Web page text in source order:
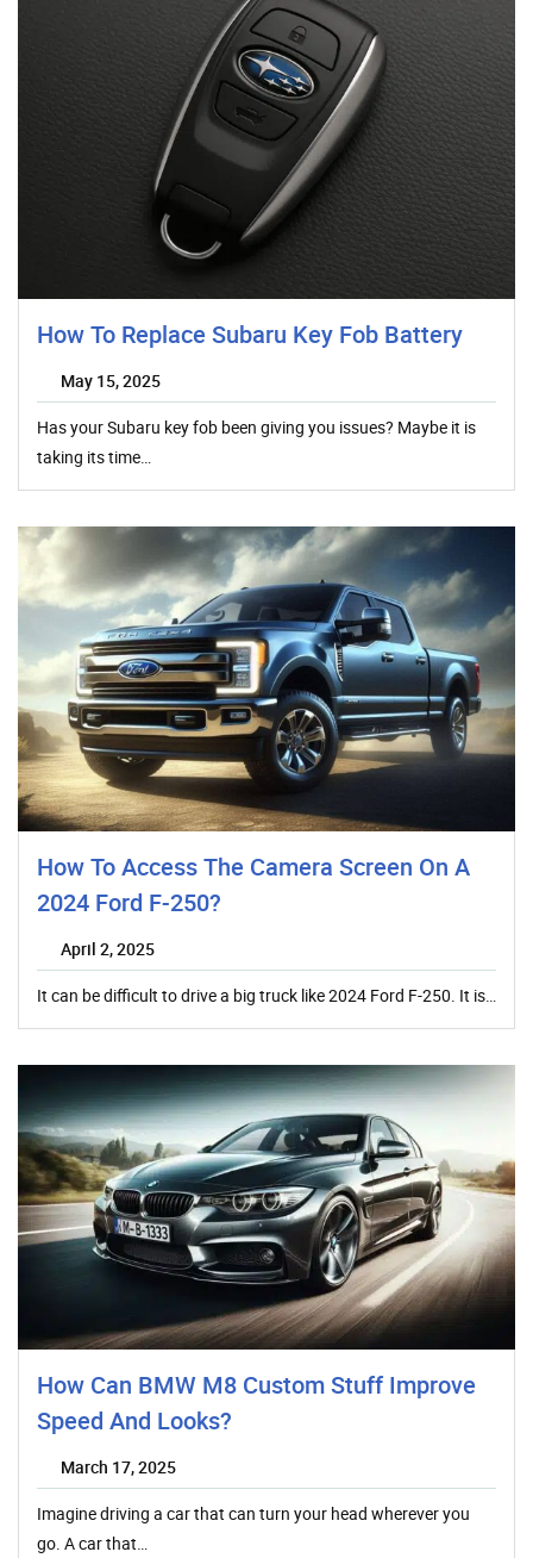
How To Replace Subaru Key Fob Battery
May 15, 2025
Has your Subaru key fob been giving you issues? Maybe it is
taking its time…
How To Access The Camera Screen On A
2024 Ford F-250?
April 2, 2025
It can be difficult to drive a big truck like 2024 Ford F-250. It is…
How Can BMW M8 Custom Stuff Improve
Speed And Looks?
March 17, 2025
Imagine driving a car that can turn your head wherever you
go. A car that…